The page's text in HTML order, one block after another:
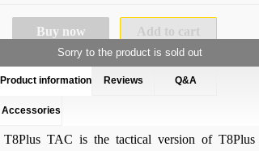
Buy now Add to cart
Sorry to the product is sold out
Product information Reviews Q&A
Accessories
T8Plus TAC is the tactical version of T8Plus